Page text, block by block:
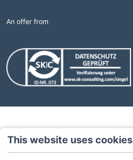
An offer from
This website uses cookies